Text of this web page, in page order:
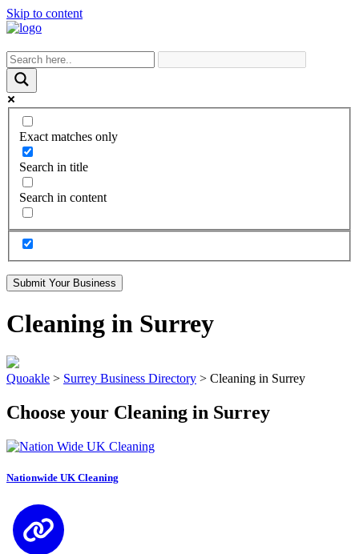
Skip to content
Exact matches only
Search in title
Search in content
Submit Your Business
Cleaning in Surrey
Quoakle > Surrey Business Directory > Cleaning in Surrey
Choose your Cleaning in Surrey
Nationwide UK Cleaning